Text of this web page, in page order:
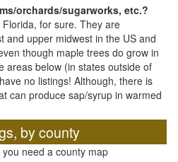
orchards/sugarworks, etc.?
for sure. They are
and upper midwest in the US and
though maple trees do grow in
areas below (in states outside of
no listings! Although, there is
can produce sap/syrup in warmed
by county
need a county map